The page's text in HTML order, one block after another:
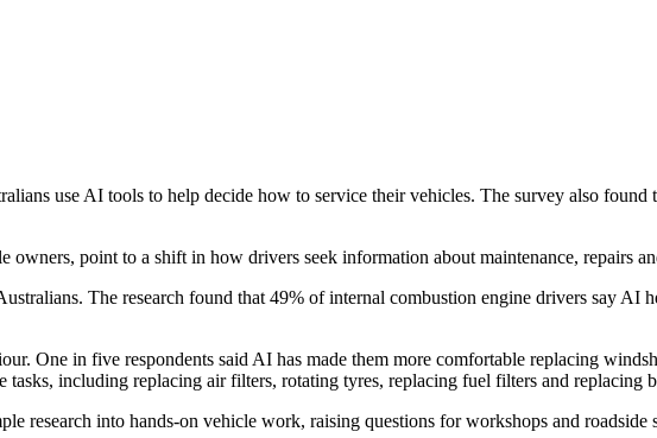
use AI tools to help decide how to service their vehicles. The survey also
point to a shift in how drivers seek information about maintenance, repairs
The research found that 49% of internal combustion engine drivers say AI
One in five respondents said AI has made them more comfortable replacing
tasks, including replacing air filters, rotating tyres, replacing fuel filters and replacing
research into hands-on vehicle work, raising questions for workshops and